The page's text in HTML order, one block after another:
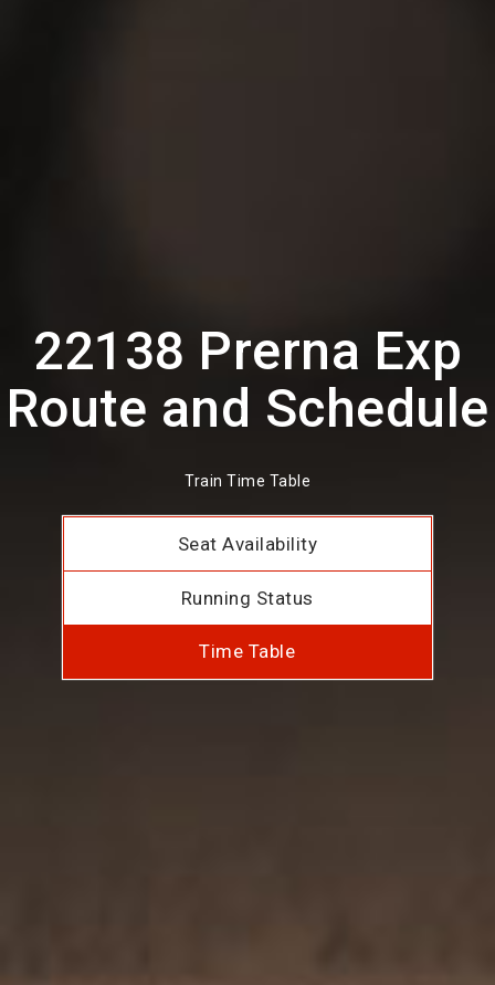
22138 Prerna Exp
Route and Schedule
Train Time Table
Seat Availability
Running Status
Time Table